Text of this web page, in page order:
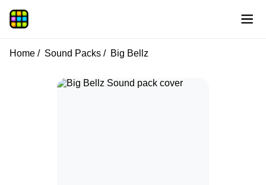
Home Sound Packs Big Bellz